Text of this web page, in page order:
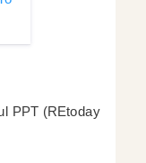
PPT (REtoday